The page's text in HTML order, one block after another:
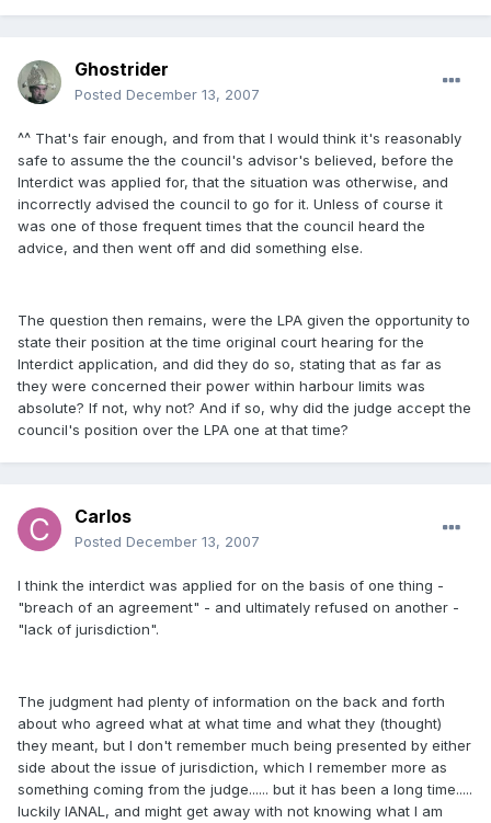
Ghostrider
Posted December 13, 2007
^^ That's fair enough, and from that I would think it's reasonably
safe to assume the the council's advisor's believed, before the
Interdict was applied for, that the situation was otherwise, and
incorrectly advised the council to go for it. Unless of course it
was one of those frequent times that the council heard the
advice, and then went off and did something else.
The question then remains, were the LPA given the opportunity to
state their position at the time original court hearing for the
Interdict application, and did they do so, stating that as far as
they were concerned their power within harbour limits was
absolute? If not, why not? And if so, why did the judge accept the
council's position over the LPA one at that time?
Carlos
Posted December 13, 2007
I think the interdict was applied for on the basis of one thing -
"breach of an agreement" - and ultimately refused on another -
"lack of jurisdiction".
The judgment had plenty of information on the back and forth
about who agreed what at what time and what they (thought)
they meant, but I don't remember much being presented by either
side about the issue of jurisdiction, which I remember more as
something coming from the judge...... but it has been a long time.....
luckily IANAL, and might get away with not knowing what I am